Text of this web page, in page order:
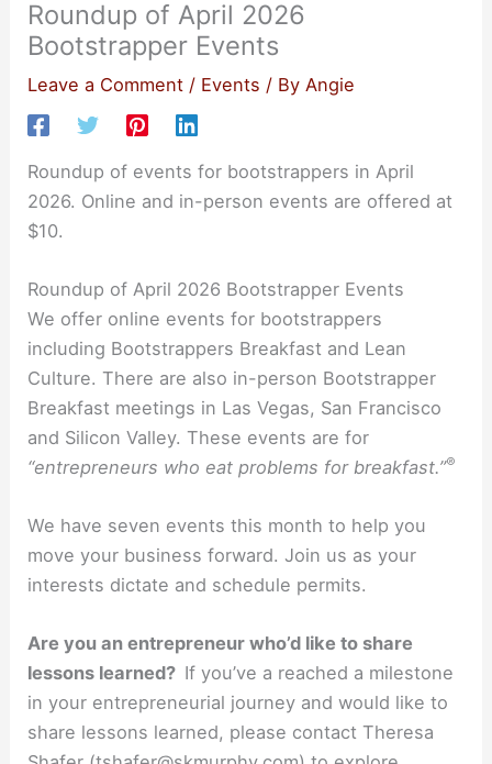
Roundup of April 2026
Bootstrapper Events
Leave a Comment / Events / ByAngie
Roundup of events for bootstrappers in April
2026. Online and in-person events are offered at
$10.
Roundup of April 2026 Bootstrapper Events
We offer online events for bootstrappers
including Bootstrappers Breakfast and Lean
Culture. There are also in-person Bootstrapper
Breakfast meetings in Las Vegas, San Francisco
and Silicon Valley. These events are for
“entrepreneurs who eat problems for breakfast.”®
We have seven events this month to help you
move your business forward. Join us as your
interests dictate and schedule permits.
Are you an entrepreneur who’d like to share
lessons learned? If you’ve a reached a milestone
in your entrepreneurial journey and would like to
share lessons learned, please contact Theresa